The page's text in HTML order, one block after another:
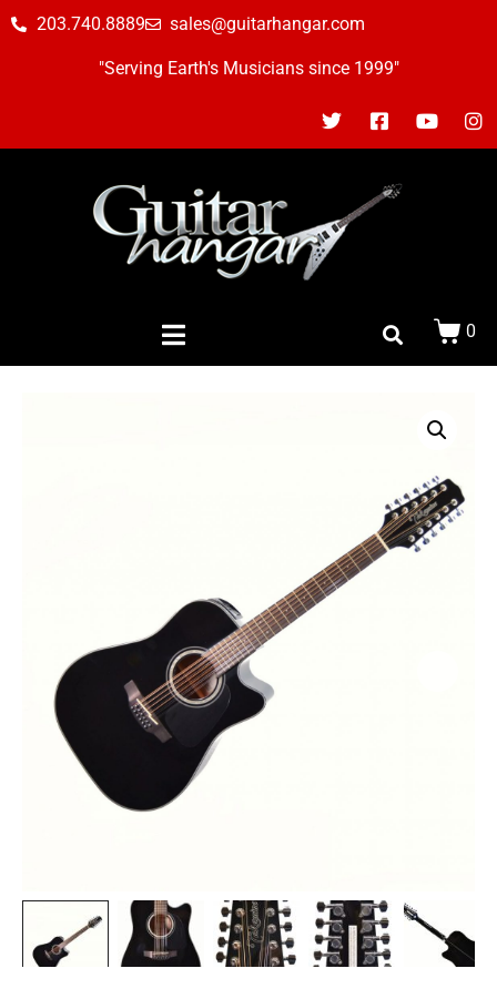
203.740.8889 sales@guitarhangar.com
"Serving Earth's Musicians since 1999"
0